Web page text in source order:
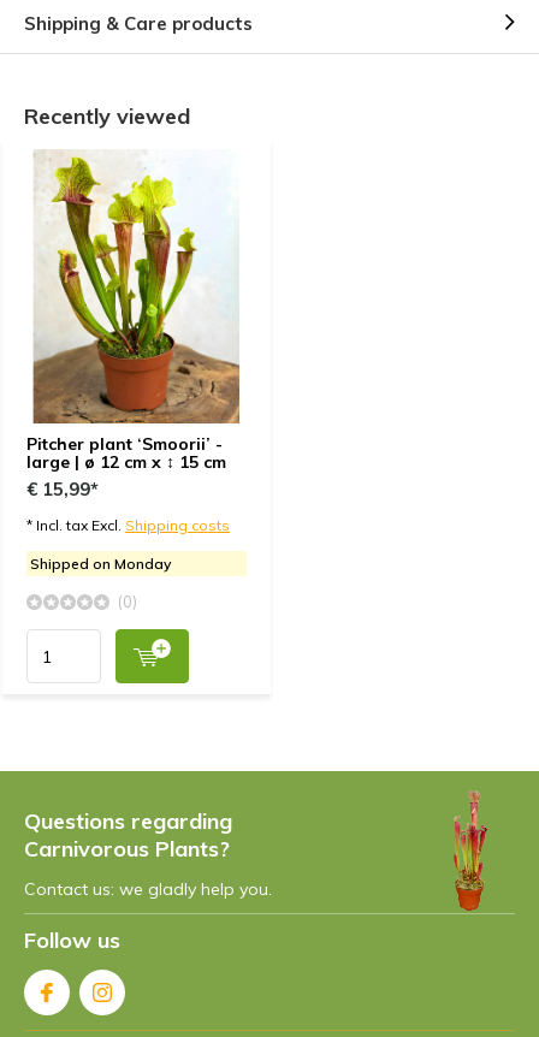
Shipping & Care products
Recently viewed
Pitcher plant ‘Smoorii’ -
large | ø 12 cm x ↕ 15 cm
€ 15,99*
* Incl. tax Excl. Shipping costs
Shipped on Monday
(0)
Questions regarding
Carnivorous Plants?
Contact us: we gladly help you.
Follow us